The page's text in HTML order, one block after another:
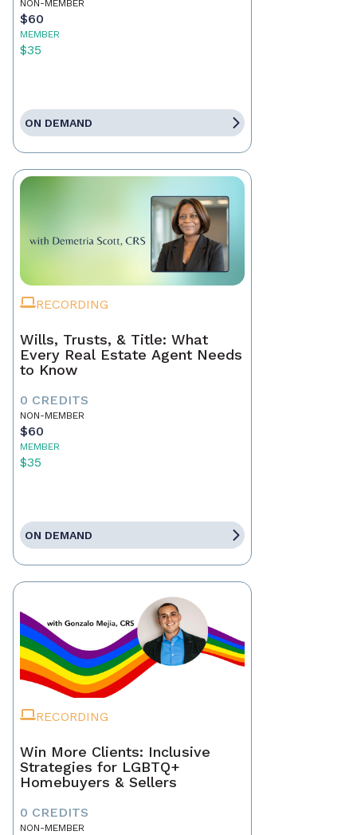
NON-MEMBER
$60
MEMBER
$35
ON DEMAND
RECORDING
Wills, Trusts, & Title: What
Every Real Estate Agent Needs
to Know
0 CREDITS
NON-MEMBER
$60
MEMBER
$35
ON DEMAND
RECORDING
Win More Clients: Inclusive
Strategies for LGBTQ+
Homebuyers & Sellers
0 CREDITS
NON-MEMBER